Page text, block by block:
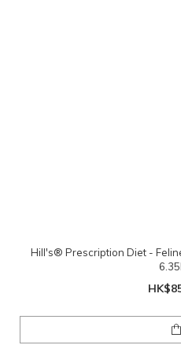
Hill's® Prescription Diet - Feline